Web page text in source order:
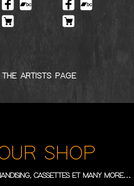
ARTISTS PAGE
SHOP
CASSETTES ET MANY MORE…